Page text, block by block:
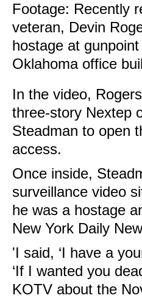
Footage: Recently
veteran, Devin
hostage at
Oklahoma office
In the video,
three-story Nextep
Steadman to open
access.
Once inside,
surveillance video
he was a hostage
New York Daily
'I said, ‘I have a
‘If I wanted you
KOTV about the